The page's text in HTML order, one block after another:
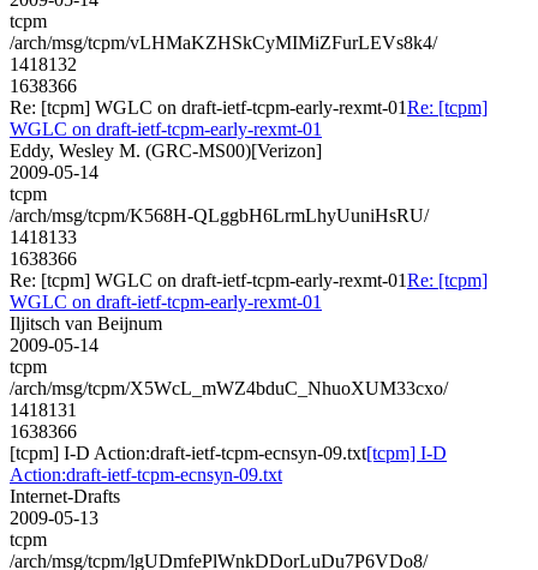
tcpm
/arch/msg/tcpm/vLHMaKZHSkCyMIMiZFurLEVs8k4/
1418132
1638366
Re: [tcpm] WGLC on draft-ietf-tcpm-early-rexmt-01Re: [tcpm]
WGLC on draft-ietf-tcpm-early-rexmt-01
Eddy, Wesley M. (GRC-MS00)[Verizon]
2009-05-14
tcpm
/arch/msg/tcpm/K568H-QLggbH6LrmLhyUuniHsRU/
1418133
1638366
Re: [tcpm] WGLC on draft-ietf-tcpm-early-rexmt-01Re: [tcpm]
WGLC on draft-ietf-tcpm-early-rexmt-01
Iljitsch van Beijnum
2009-05-14
tcpm
/arch/msg/tcpm/X5WcL_mWZ4bduC_NhuoXUM33cxo/
1418131
1638366
[tcpm] I-D Action:draft-ietf-tcpm-ecnsyn-09.txt[tcpm] I-D
Action:draft-ietf-tcpm-ecnsyn-09.txt
Internet-Drafts
2009-05-13
tcpm
/arch/msg/tcpm/lgUDmfePlWnkDDorLuDu7P6VDo8/